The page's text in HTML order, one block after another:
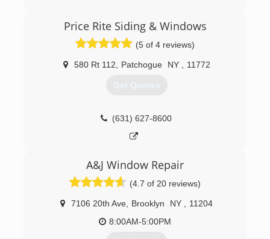
Price Rite Siding & Windows
(5 of 4 reviews)
580 Rt 112 Patchogue NY 11772
Get Quotes
(631) 627-8600
A&J Window Repair
(4.7 of 20 reviews)
7106 20th Ave Brooklyn NY
11204
8:00AM-5:00PM